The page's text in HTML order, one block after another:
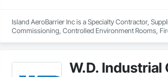
Island AeroBarrier Inc is a Specialty Contractor,
Commissioning, Controlled Environment Rooms,
W.D. Industrial